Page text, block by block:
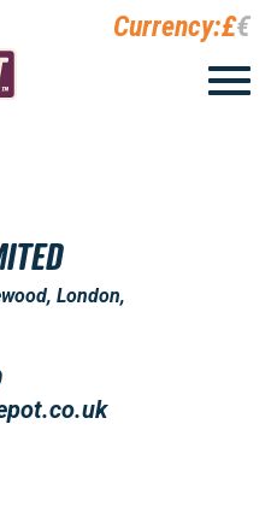
Currency:£€
London,